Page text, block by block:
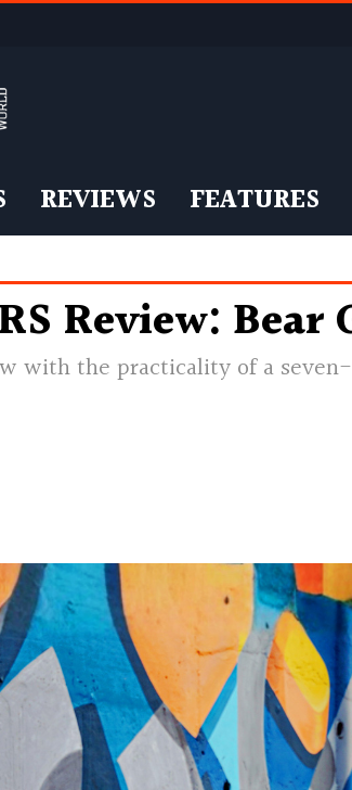
REVIEWS FEATURES
Review: Bear
with the practicality of a seven-